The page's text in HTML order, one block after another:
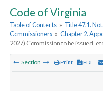
Code of Virginia
Table of Contents » Title 47.1.
Commissioners » Chapter 2.
2027) Commission to be issued,
Section Print PDF